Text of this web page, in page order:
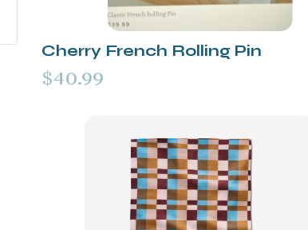
Cherry French Rolling Pin
$40.99